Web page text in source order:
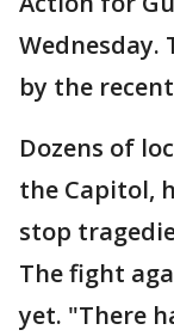
Wednesday.
by the
Dozens of
the Capitol,
stop
The fight
yet. "There